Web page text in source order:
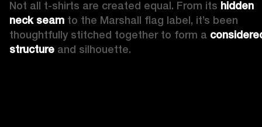
Not all t-shirts are created equal. From its hidden
neck seam to the Marshall flag label, it’s been
thoughtfully stitched together to form a
structure and silhouette.